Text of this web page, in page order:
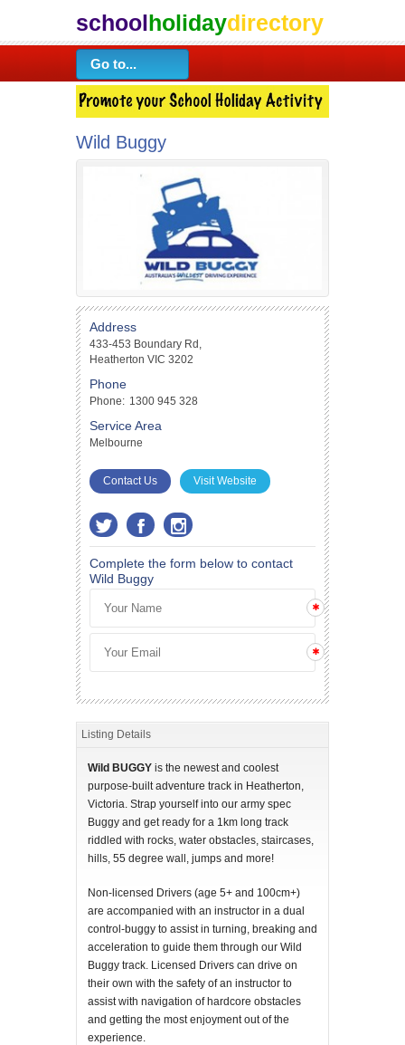
schoolholidaydirectory
Wild Buggy
Address
433-453 Boundary Rd,
Heatherton VIC 3202
Phone
Phone: 1300 945 328
Service Area
Melbourne
Contact Us Visit Website
Complete the form below to contact
Wild Buggy
Listing Details
Wild BUGGY is the newest and coolest
purpose-built adventure track in Heatherton,
Victoria. Strap yourself into our army spec
Buggy and get ready for a 1km long track
riddled with rocks, water obstacles, staircases,
hills, 55 degree wall, jumps and more!
Non-licensed Drivers (age 5+ and 100cm+)
are accompanied with an instructor in a dual
control-buggy to assist in turning, breaking and
acceleration to guide them through our Wild
Buggy track. Licensed Drivers can drive on
their own with the safety of an instructor to
assist with navigation of hardcore obstacles
and getting the most enjoyment out of the
experience.